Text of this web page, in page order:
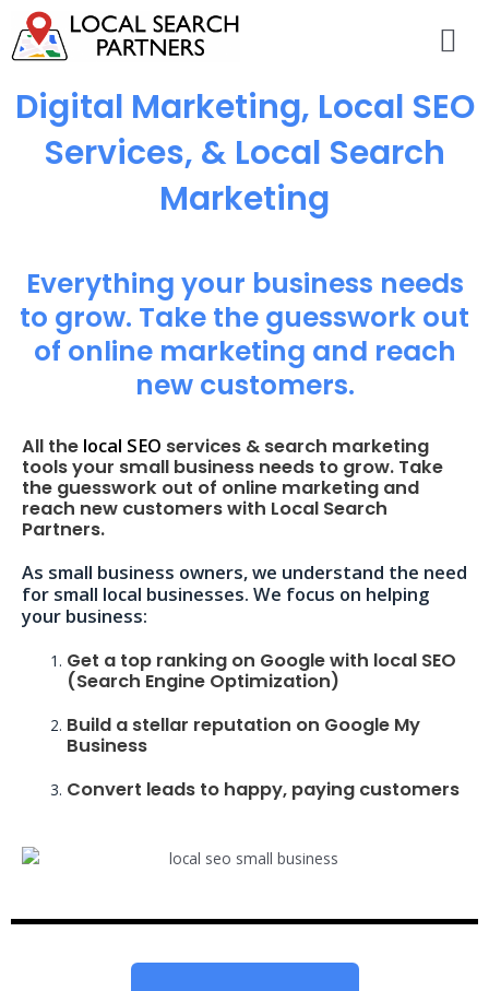
Digital Marketing, Local SEO
Services, & Local Search
Marketing
Everything your business needs
to grow. Take the guesswork out
of online marketing and reach
new customers.
All the local SEO services & search marketing
tools your small business needs to grow. Take
the guesswork out of online marketing and
reach new customers with Local Search
Partners.
As small business owners, we understand the need
for small local businesses. We focus on helping
your business:
Get a top ranking on Google with local SEO
(Search Engine Optimization)
Build a stellar reputation on Google My
Business
Convert leads to happy, paying customers